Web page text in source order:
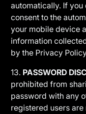
automatically. If
consent to the
your mobile device
information
by the Privacy
13. PASSWORD
prohibited from
password with any
registered users